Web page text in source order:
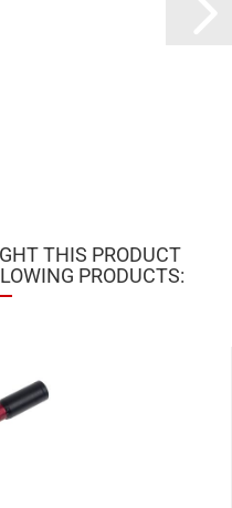
THIS PRODUCT
PRODUCTS: